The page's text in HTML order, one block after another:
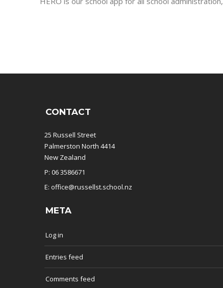
CONTACT
25 Russell Street
Palmerston North 4414
New Zealand
P: 06 3586671
E: office@russellst.school.nz
META
Log in
Entries feed
Comments feed